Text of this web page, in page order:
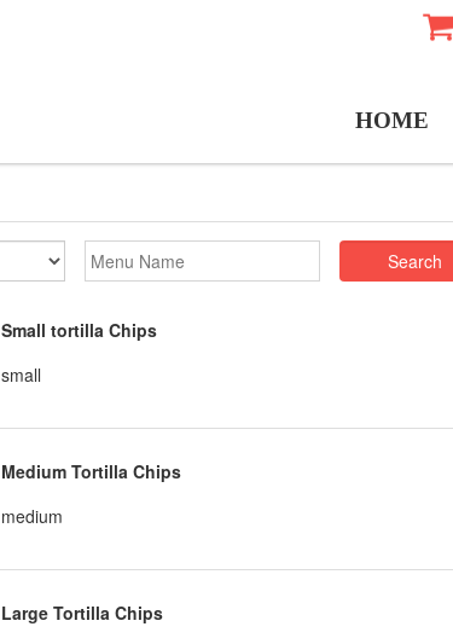
HOME
Search
Small tortilla Chips
small
Medium Tortilla Chips
medium
Large Tortilla Chips